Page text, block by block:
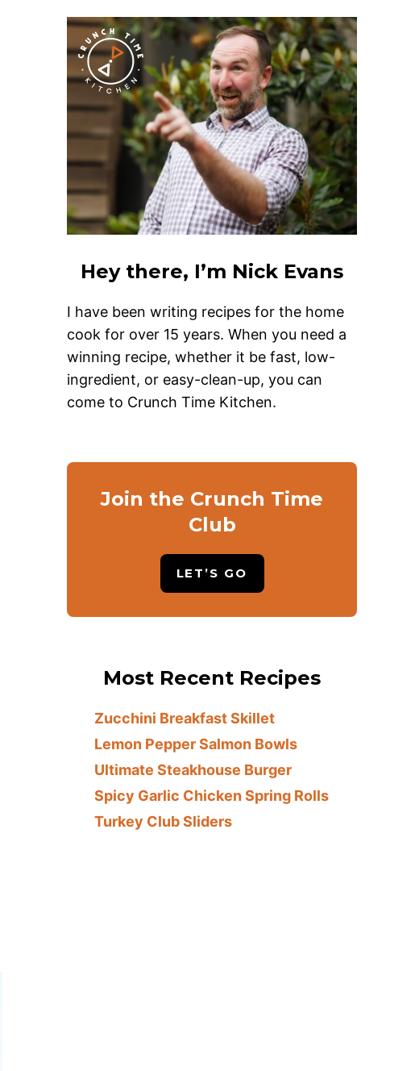
Hey there, I’m Nick Evans
I have been writing recipes for the home
cook for over 15 years. When you need a
winning recipe, whether it be fast, low-
ingredient, or easy-clean-up, you can
come to Crunch Time Kitchen.
Join the Crunch Time
Club
LET’S GO
Most Recent Recipes
Zucchini Breakfast Skillet
Lemon Pepper Salmon Bowls
Ultimate Steakhouse Burger
Spicy Garlic Chicken Spring Rolls
Turkey Club Sliders